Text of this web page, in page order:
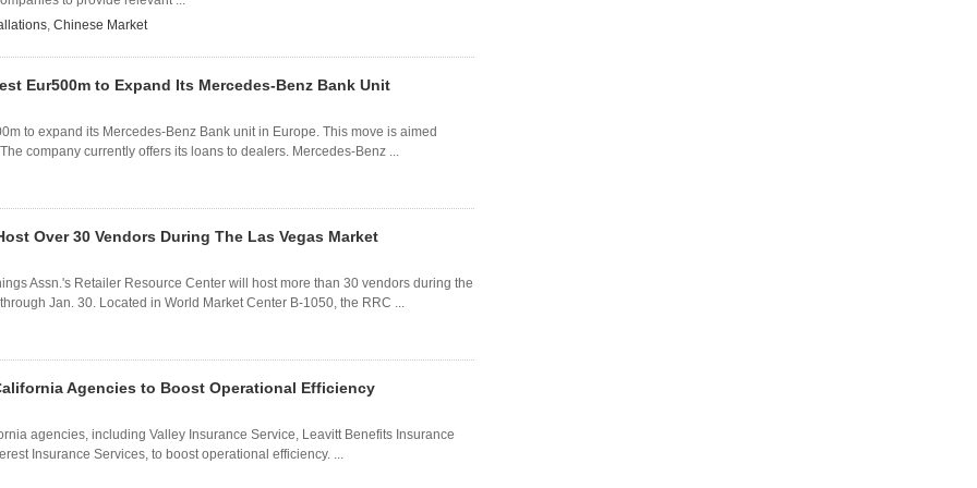
, Chinese Market
Eur500m to Expand Its Mercedes-Benz Bank Unit
to expand its Mercedes-Benz Bank unit in Europe. This move is aimed
company currently offers its loans to dealers. Mercedes-Benz ...
Over 30 Vendors During The Las Vegas Market
Assn.'s Retailer Resource Center will host more than 30 vendors during the
Jan. 30. Located in World Market Center B-1050, the RRC ...
Agencies to Boost Operational Efficiency
agencies, including Valley Insurance Service, Leavitt Benefits Insurance
Insurance Services, to boost operational efficiency. ...